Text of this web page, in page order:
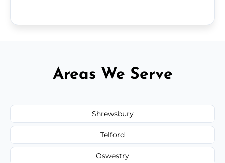
Areas We Serve
Shrewsbury
Telford
Oswestry